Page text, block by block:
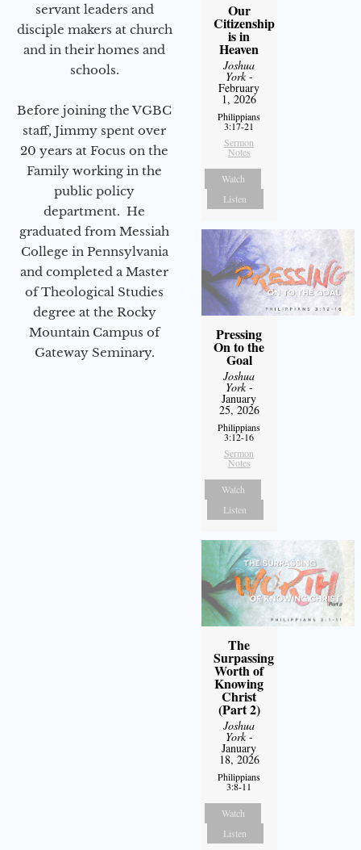
servant leaders and
disciple makers at church
and in their homes and
schools.
Before joining the VGBC
staff, Jimmy spent over
20 years at Focus on the
Family working in the
public policy
department. He
graduated from Messiah
College in Pennsylvania
and completed a Master
of Theological Studies
degree at the Rocky
Mountain Campus of
Gateway Seminary.
Our
Citizenship
is in
Heaven
Joshua
York-
February
1, 2026
Philippians
3:17-21
Sermon
Notes
Watch
Listen
Pressing
On to the
Goal
Joshua
York-
January
25, 2026
Philippians
3:12-16
Sermon
Notes
Watch
Listen
The
Surpassing
Worth of
Knowing
Christ
(Part 2)
Joshua
York-
January
18, 2026
Philippians
3:8-11
Watch
Listen